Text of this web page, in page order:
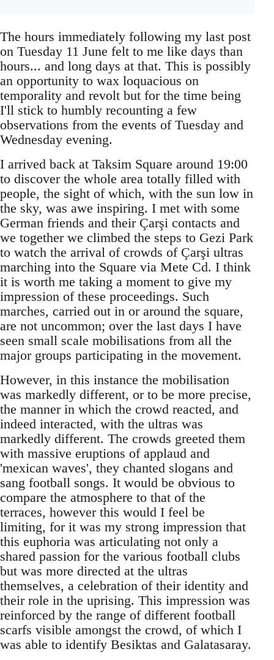
The hours immediately following my last post
on Tuesday 11 June felt to me like days than
hours... and long days at that. This is possibly
an opportunity to wax loquacious on
temporality and revolt but for the time being
I'll stick to humbly recounting a few
observations from the events of Tuesday and
Wednesday evening.
I arrived back at Taksim Square around 19:00
to discover the whole area totally filled with
people, the sight of which, with the sun low in
the sky, was awe inspiring. I met with some
German friends and their Çarşi contacts and
we together we climbed the steps to Gezi Park
to watch the arrival of crowds of Çarşi ultras
marching into the Square via Mete Cd. I think
it is worth me taking a moment to give my
impression of these proceedings. Such
marches, carried out in or around the square,
are not uncommon; over the last days I have
seen small scale mobilisations from all the
major groups participating in the movement.
However, in this instance the mobilisation
was markedly different, or to be more precise,
the manner in which the crowd reacted, and
indeed interacted, with the ultras was
markedly different. The crowds greeted them
with massive eruptions of applaud and
'mexican waves', they chanted slogans and
sang football songs. It would be obvious to
compare the atmosphere to that of the
terraces, however this would I feel be
limiting, for it was my strong impression that
this euphoria was articulating not only a
shared passion for the various football clubs
but was more directed at the ultras
themselves, a celebration of their identity and
their role in the uprising. This impression was
reinforced by the range of different football
scarfs visible amongst the crowd, of which I
was able to identify Besiktas and Galatasaray.